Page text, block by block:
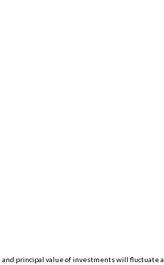
principal value of investments will